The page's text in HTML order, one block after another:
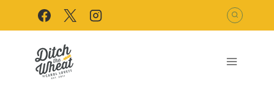
to
content